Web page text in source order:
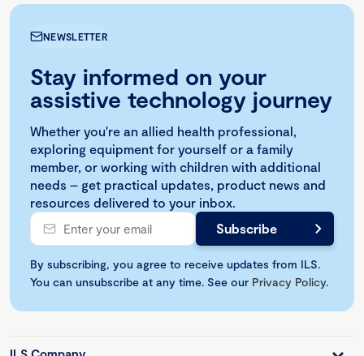
NEWSLETTER
Stay informed on your
assistive technology journey
Whether you're an allied health professional,
exploring equipment for yourself or a family
member, or working with children with additional
needs – get practical updates, product news and
resources delivered to your inbox.
By subscribing, you agree to receive updates from ILS.
You can unsubscribe at any time. See our Privacy Policy.